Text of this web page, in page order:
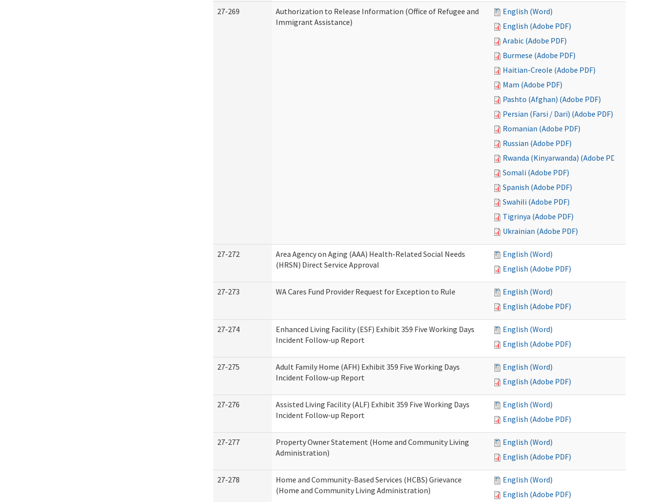
27-269
Authorization to Release Information (Office of Refugee and
Immigrant Assistance)
English (Word)
English (Adobe PDF)
Arabic (Adobe PDF)
Burmese (Adobe PDF)
Haitian-Creole (Adobe PDF)
Mam (Adobe PDF)
Pashto (Afghan) (Adobe PDF)
Persian (Farsi / Dari) (Adobe PDF)
Romanian (Adobe PDF)
Russian (Adobe PDF)
Rwanda (Kinyarwanda) (Adobe PDF)
Somali (Adobe PDF)
Spanish (Adobe PDF)
Swahili (Adobe PDF)
Tigrinya (Adobe PDF)
Ukrainian (Adobe PDF)
27-272
Area Agency on Aging (AAA) Health-Related Social Needs
(HRSN) Direct Service Approval
English (Word)
English (Adobe PDF)
27-273 WA Cares Fund Provider Request for Exception to Rule
English (Word)
English (Adobe PDF)
27-274
Enhanced Living Facility (ESF) Exhibit 359 Five Working Days
Incident Follow-up Report
English (Word)
English (Adobe PDF)
27-275
Adult Family Home (AFH) Exhibit 359 Five Working Days
Incident Follow-up Report
English (Word)
English (Adobe PDF)
27-276
Assisted Living Facility (ALF) Exhibit 359 Five Working Days
Incident Follow-up Report
English (Word)
English (Adobe PDF)
27-277
Property Owner Statement (Home and Community Living
Administration)
English (Word)
English (Adobe PDF)
27-278
Home and Community-Based Services (HCBS) Grievance
(Home and Community Living Administration)
English (Word)
English (Adobe PDF)